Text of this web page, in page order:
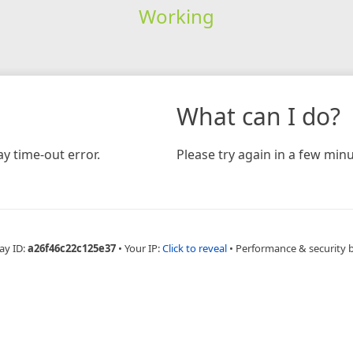
Working
time-out error.
What can I do?
Please try again in a few
ID:a26f46c22c125e37 • Your IP:Click to reveal • Performance & security